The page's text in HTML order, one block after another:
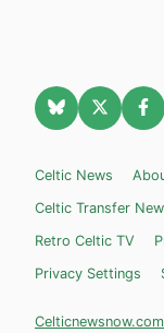
Celtic News
Celtic Transfer
Retro Celtic TV
Privacy Settings
Celticnewsnow.com